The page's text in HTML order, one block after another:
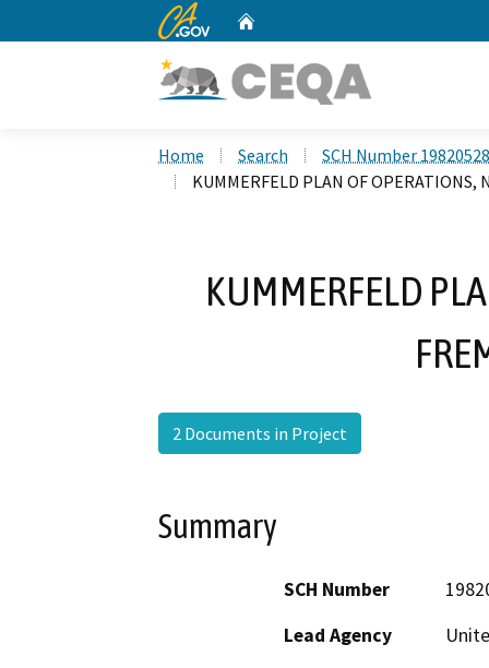
CA.gov
Home Search
SCH Number
KUMMERFELD PLAN OF OPERATIONS,
KUMMERFELD
2 Documents in Project
Summary
SCH Number
Lead Agency